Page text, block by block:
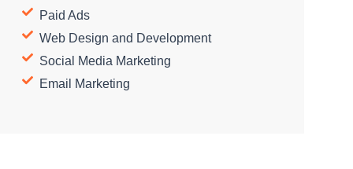
Paid Ads
Web Design and Development
Social Media Marketing
Email Marketing